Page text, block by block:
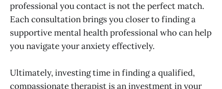
professional you contact is not the perfect match.
Each consultation brings you closer to finding a
supportive mental health professional who can help
you navigate your anxiety effectively.
Ultimately, investing time in finding a qualified,
compassionate therapist is an investment in your